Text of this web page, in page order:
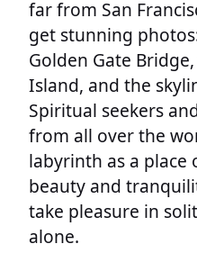
far from San
get stunning
Golden Gate
Island, and the
Spiritual seekers
from all over the
labyrinth as a place
beauty and
take pleasure in
alone.